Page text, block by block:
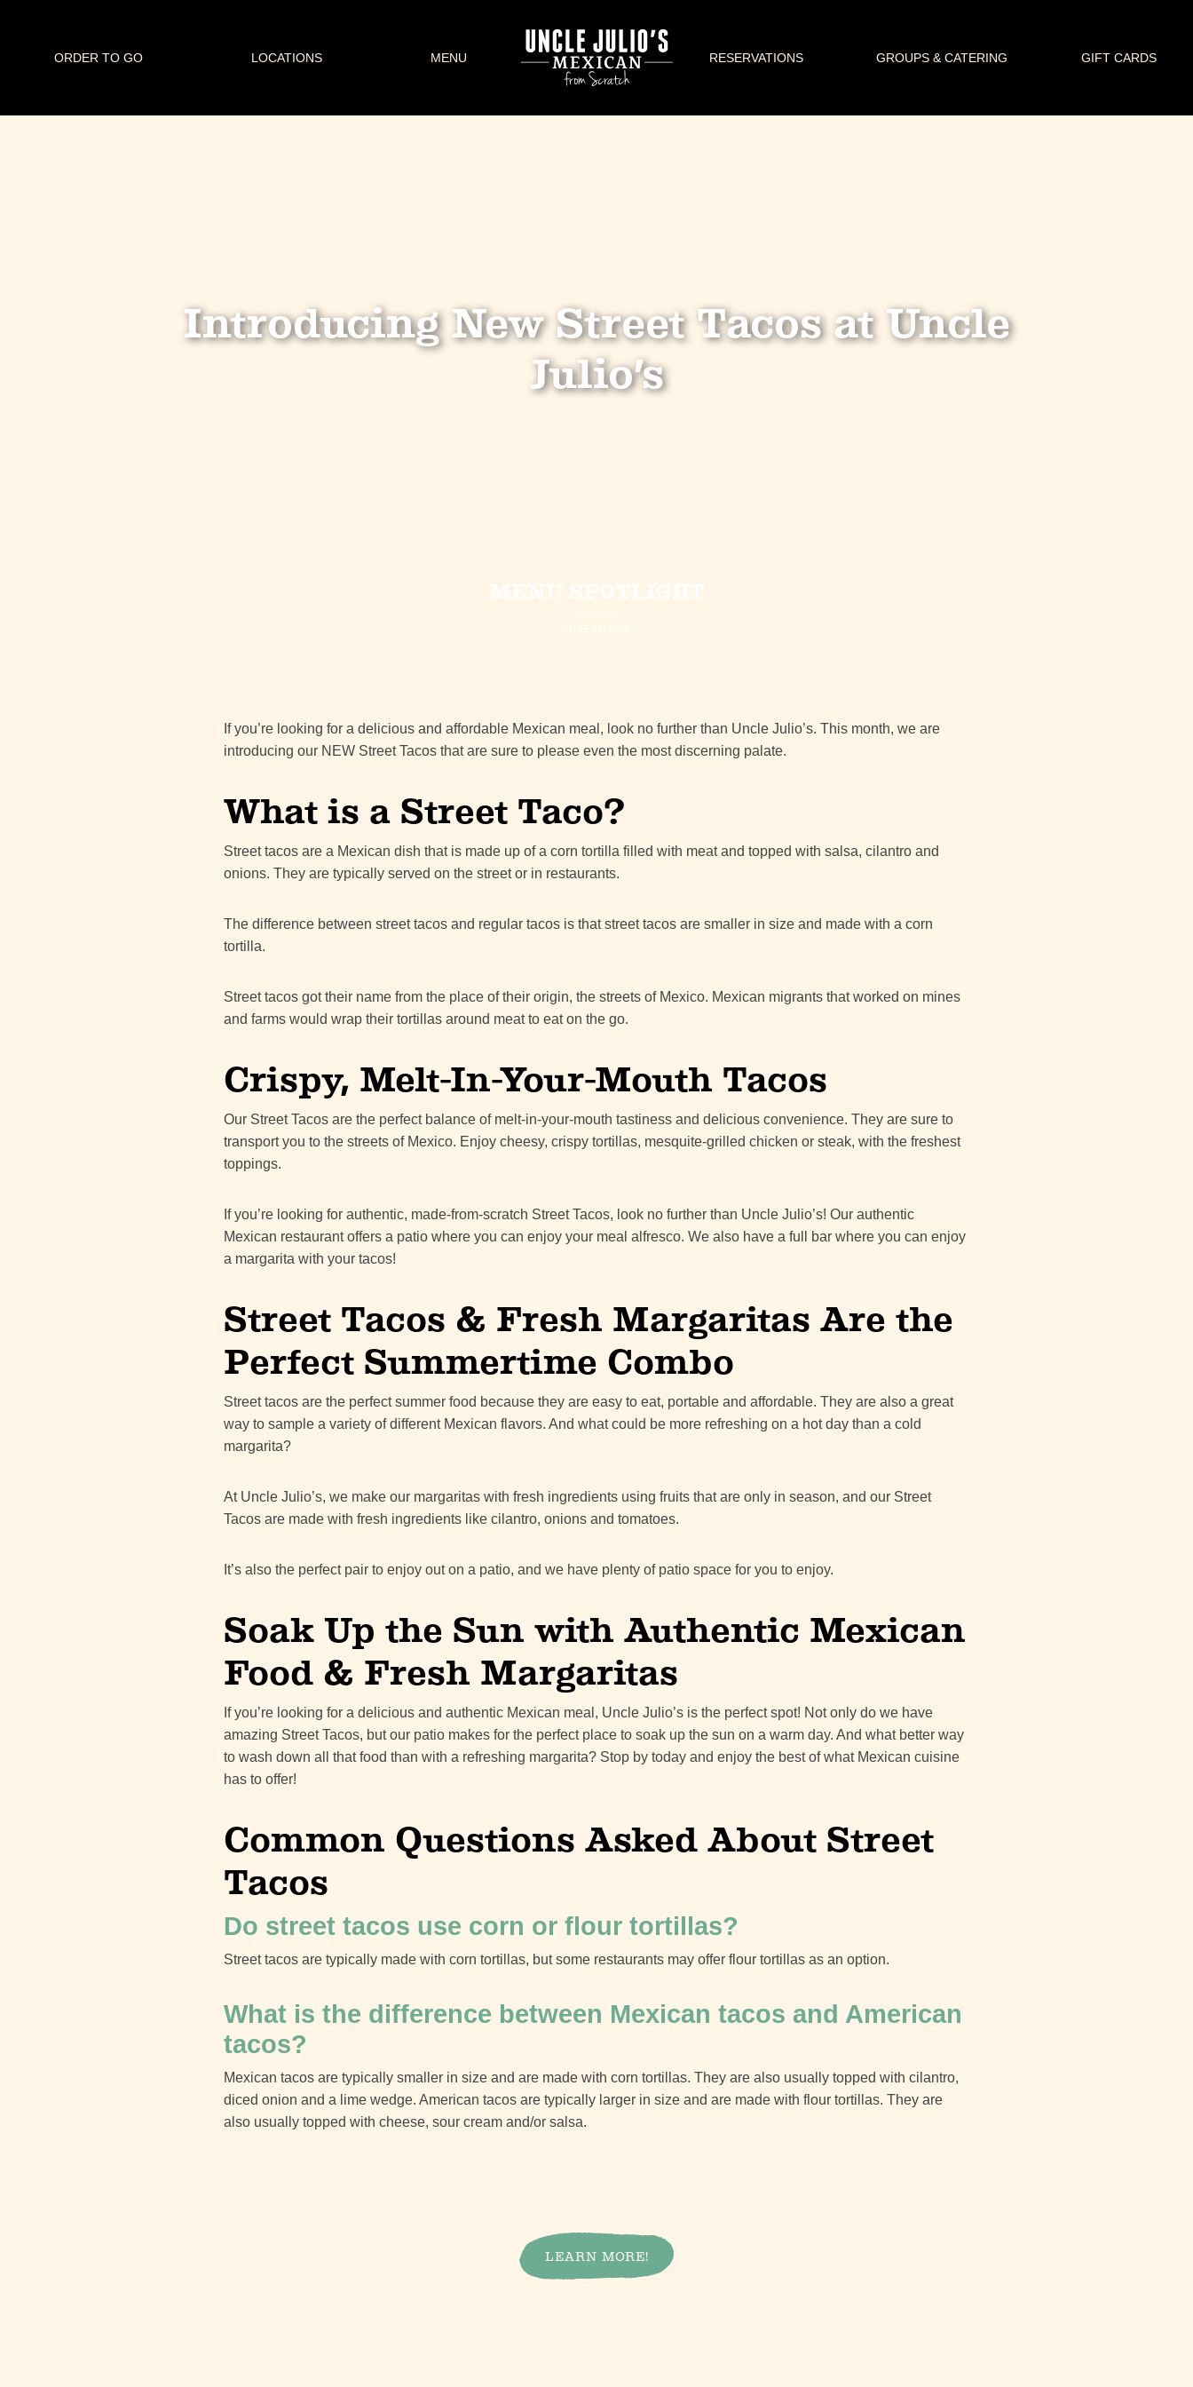
ORDER TO GO LOCATIONS MENU RESERVATIONS GROUPS & CATERING GIFT CARDS
Introducing New Street Tacos at Uncle
Julio’s
If you’re looking for a delicious and affordable Mexican meal, look no further than Uncle Julio’s. This month, we are
introducing our NEW Street Tacos that are sure to please even the most discerning palate.
What is a Street Taco?
Street tacos are a Mexican dish that is made up of a corn tortilla filled with meat and topped with salsa, cilantro and
onions. They are typically served on the street or in restaurants.
The difference between street tacos and regular tacos is that street tacos are smaller in size and made with a corn
tortilla.
Street tacos got their name from the place of their origin, the streets of Mexico. Mexican migrants that worked on mines
and farms would wrap their tortillas around meat to eat on the go.
Crispy, Melt-In-Your-Mouth Tacos
Our Street Tacos are the perfect balance of melt-in-your-mouth tastiness and delicious convenience. They are sure to
transport you to the streets of Mexico. Enjoy cheesy, crispy tortillas, mesquite-grilled chicken or steak, with the freshest
toppings.
If you’re looking for authentic, made-from-scratch Street Tacos, look no further than Uncle Julio’s! Our authentic
Mexican restaurant offers a patio where you can enjoy your meal alfresco. We also have a full bar where you can enjoy
a margarita with your tacos!
Street Tacos & Fresh Margaritas Are the
Perfect Summertime Combo
Street tacos are the perfect summer food because they are easy to eat, portable and affordable. They are also a great
way to sample a variety of different Mexican flavors. And what could be more refreshing on a hot day than a cold
margarita?
At Uncle Julio’s, we make our margaritas with fresh ingredients using fruits that are only in season, and our Street
Tacos are made with fresh ingredients like cilantro, onions and tomatoes.
It’s also the perfect pair to enjoy out on a patio, and we have plenty of patio space for you to enjoy.
Soak Up the Sun with Authentic Mexican
Food & Fresh Margaritas
If you’re looking for a delicious and authentic Mexican meal, Uncle Julio’s is the perfect spot! Not only do we have
amazing Street Tacos, but our patio makes for the perfect place to soak up the sun on a warm day. And what better way
to wash down all that food than with a refreshing margarita? Stop by today and enjoy the best of what Mexican cuisine
has to offer!
Common Questions Asked About Street
Tacos
Do street tacos use corn or flour tortillas?
Street tacos are typically made with corn tortillas, but some restaurants may offer flour tortillas as an option.
What is the difference between Mexican tacos and American
tacos?
Mexican tacos are typically smaller in size and are made with corn tortillas. They are also usually topped with cilantro,
diced onion and a lime wedge. American tacos are typically larger in size and are made with flour tortillas. They are
also usually topped with cheese, sour cream and/or salsa.
LEARN MORE!